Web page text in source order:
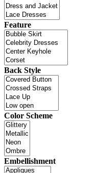
Feature
Back Style
Color Scheme
Embellishment